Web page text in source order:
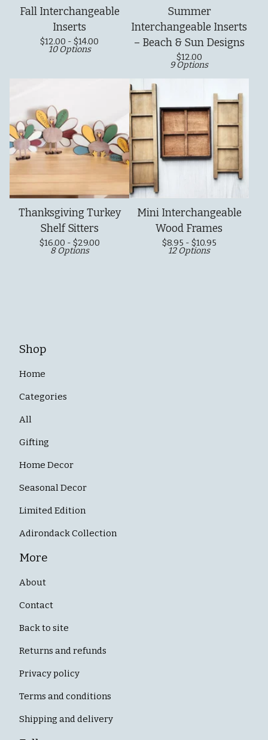
Fall Interchangeable
Inserts
$12.00 - $14.00
10 Options
Summer
Interchangeable Inserts
– Beach & Sun Designs
$12.00
9 Options
Thanksgiving Turkey
Shelf Sitters
$16.00 - $29.00
8 Options
Mini Interchangeable
Wood Frames
$8.95 - $10.95
12 Options
Shop
Home
Categories
All
Gifting
Home Decor
Seasonal Decor
Limited Edition
Adirondack Collection
More
About
Contact
Back to site
Returns and refunds
Privacy policy
Terms and conditions
Shipping and delivery